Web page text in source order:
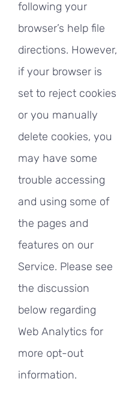
following your
browser’s help file
directions. However,
if your browser is
set to reject cookies
or you manually
delete cookies, you
may have some
trouble accessing
and using some of
the pages and
features on our
Service. Please see
the discussion
below regarding
Web Analytics for
more opt-out
information.